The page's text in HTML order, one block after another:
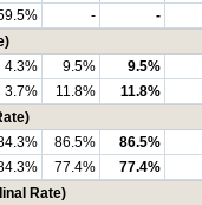
-
-
4.3% 9.5%
9.5%
3.7% 11.8%
11.8%
86.5%
86.5%
77.4%
77.4%
Rate)